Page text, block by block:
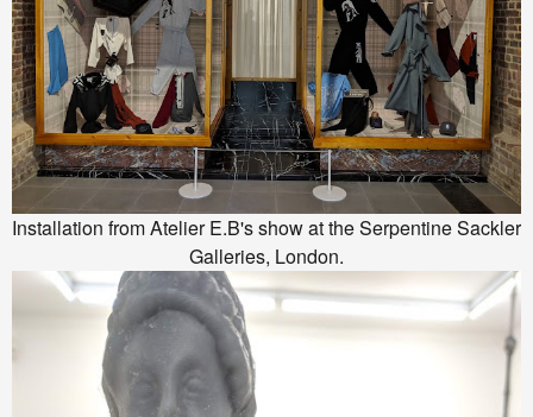
Installation from Atelier E.B's show at the Serpentine Sackler
Galleries, London.